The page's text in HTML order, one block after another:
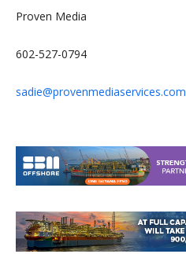
Proven Media
602-527-0794
sadie@provenmediaservices.com